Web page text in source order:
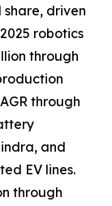
share, driven
robotics
through
through
and
EV lines.
through